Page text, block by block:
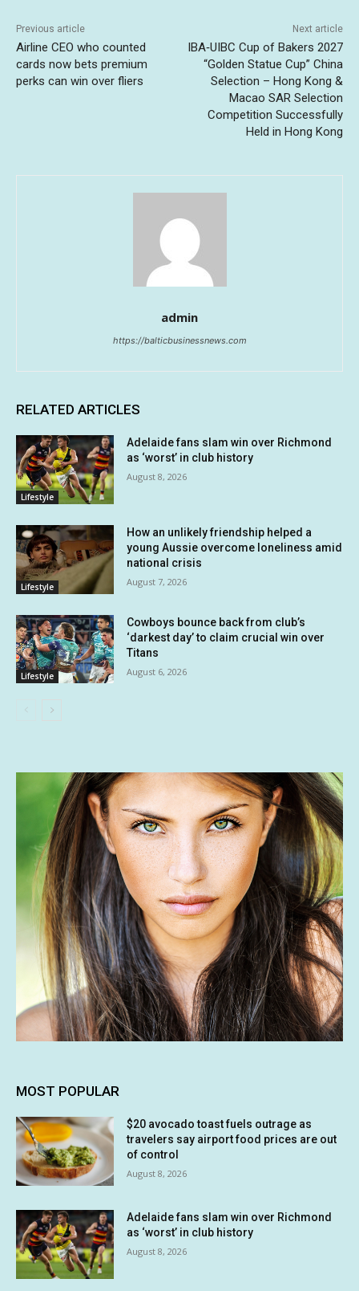
Previous article
Airline CEO who counted
cards now bets premium
perks can win over fliers
Next article
IBA‑UIBC Cup of Bakers 2027
“Golden Statue Cup” China
Selection – Hong Kong &
Macao SAR Selection
Competition Successfully
Held in Hong Kong
admin
https://balticbusinessnews.com
RELATED ARTICLES
Lifestyle
Adelaide fans slam win over Richmond
as ‘worst’ in club history
August 8, 2026
Lifestyle
How an unlikely friendship helped a
young Aussie overcome loneliness amid
national crisis
August 7, 2026
Lifestyle
Cowboys bounce back from club’s
‘darkest day’ to claim crucial win over
Titans
August 6, 2026
MOST POPULAR
$20 avocado toast fuels outrage as
travelers say airport food prices are out
of control
August 8, 2026
Adelaide fans slam win over Richmond
as ‘worst’ in club history
August 8, 2026